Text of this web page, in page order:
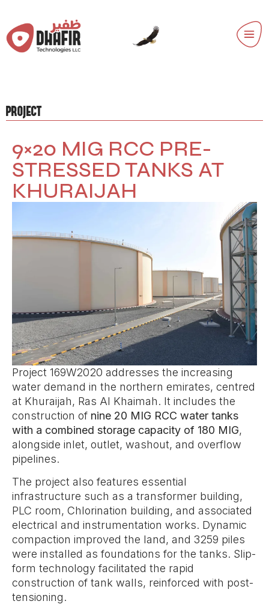
PROJECT
9×20 MIG RCC PRE-
STRESSED TANKS AT
KHURAIJAH
Project 169W2020 addresses the increasing
water demand in the northern emirates, centred
at Khuraijah, Ras Al Khaimah. It includes the
construction of nine 20 MIG RCC water tanks
with a combined storage capacity of 180 MIG,
alongside inlet, outlet, washout, and overflow
pipelines.
The project also features essential
infrastructure such as a transformer building,
PLC room, Chlorination building, and associated
electrical and instrumentation works. Dynamic
compaction improved the land, and 3259 piles
were installed as foundations for the tanks. Slip-
form technology facilitated the rapid
construction of tank walls, reinforced with post-
tensioning.